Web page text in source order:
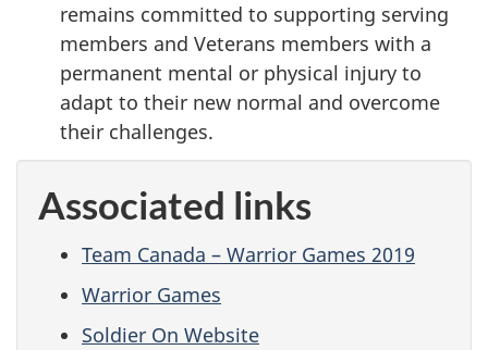
remains committed to supporting serving
members and Veterans members with a
permanent mental or physical injury to
adapt to their new normal and overcome
their challenges.
Associated links
Team Canada – Warrior Games 2019
Warrior Games
Soldier On Website